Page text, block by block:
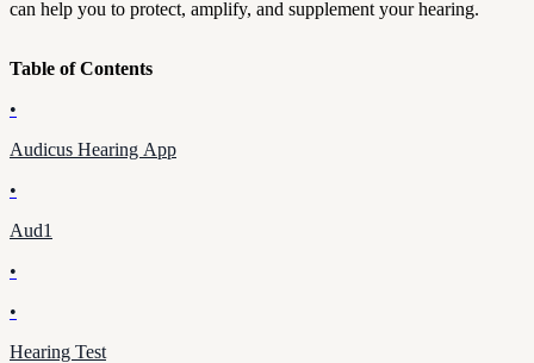
can help you to protect, amplify, and supplement your hearing.
Table of Contents
•
Audicus Hearing App
•
Aud1
•
•
Hearing Test